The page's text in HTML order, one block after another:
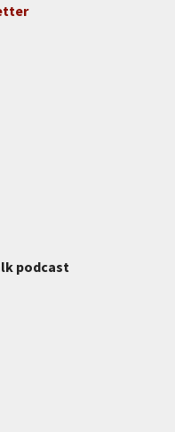
podcast